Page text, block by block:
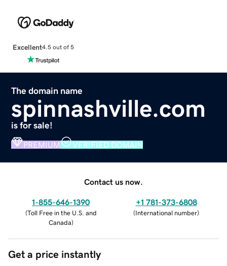
Excellent4.5 out of 5
The domain name
spinnashville.com
is for sale!
PREMIUM VERIFIED DOMAIN
Contact us now.
1-855-646-1390
(Toll Free in the U.S. and
Canada)
+1 781-373-6808
(International number)
Get a price instantly